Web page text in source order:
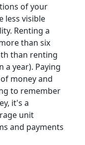
of your
less visible
Renting a
than six
than renting
a year). Paying
money and
to remember
it's a
unit
and payments